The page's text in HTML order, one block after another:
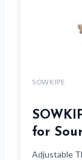
SOWKIPE
for
Adjustable